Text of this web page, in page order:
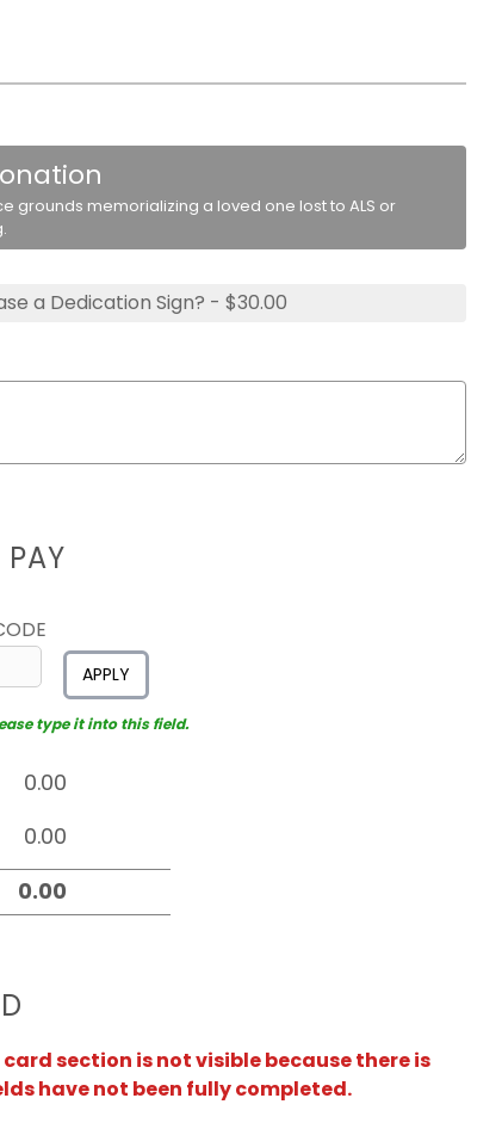
grounds memorializing a loved one lost to ALS or
a Dedication Sign? - $30.00
APPLY
type it into this field.
section is not visible because there is
have not been fully completed.